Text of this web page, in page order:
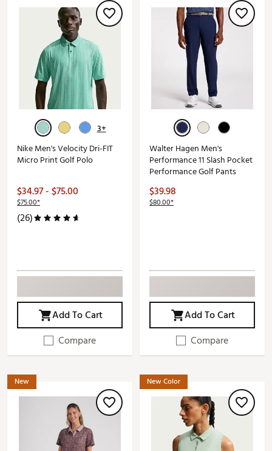
3+
Nike Men's Velocity Dri-FIT
Micro Print Golf Polo
$34.97 - $75.00
$75.00*
(26)
Add To Cart
Compare
Walter Hagen Men's
Performance 11 Slash Pocket
Performance Golf Pants
$39.98
$80.00*
Add To Cart
Compare
New New Color